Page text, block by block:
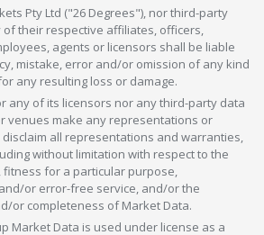
Pty Ltd ("26 Degrees"), nor third-party
their respective affiliates, officers,
agents or licensors shall be liable
mistake, error and/or omission of any kind
any resulting loss or damage.
any of its licensors nor any third-party data
venues make any representations or
all representations and warranties,
without limitation with respect to the
for a particular purpose,
or error-free service, and/or the
or completeness of Market Data.
Market Data is used under license as a